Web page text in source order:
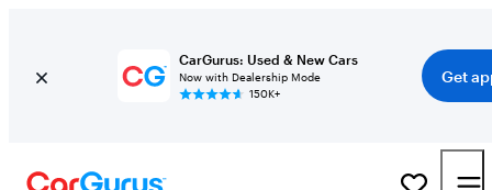
CarGurus: Used & New Cars
Now with Dealership Mode
150K+
Get